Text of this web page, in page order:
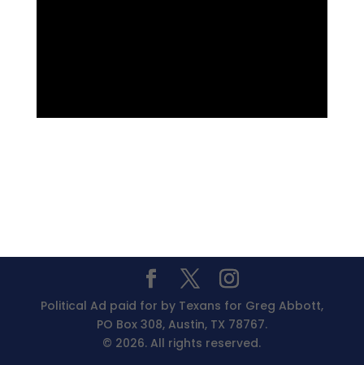
Political Ad paid for by Texans for Greg Abbott,
PO Box 308, Austin, TX 78767.
© 2026. All rights reserved.